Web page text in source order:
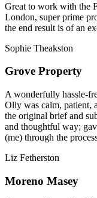
Great to work with the
London, super prime
the end result is of an
Sophie Theakston
Grove Property
A wonderfully hassle-
Olly was calm, patient,
the original brief and
and thoughtful way;
(me) through the
Liz Fetherston
Moreno Masey